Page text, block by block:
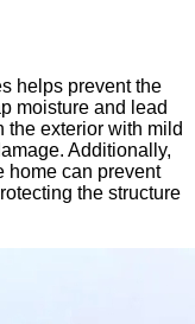
helps prevent the
moisture and lead
the exterior with mild
Additionally,
home can prevent
the structure